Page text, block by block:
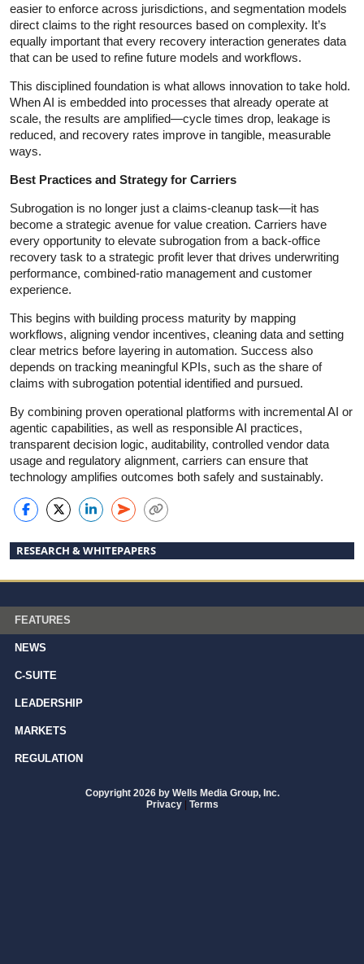
easier to enforce across jurisdictions, and segmentation models
direct claims to the right resources based on complexity. It’s
equally important that every recovery interaction generates data
that can be used to refine future models and workflows.
This disciplined foundation is what allows innovation to take hold.
When AI is embedded into processes that already operate at
scale, the results are amplified—cycle times drop, leakage is
reduced, and recovery rates improve in tangible, measurable
ways.
Best Practices and Strategy for Carriers
Subrogation is no longer just a claims‑cleanup task—it has
become a strategic avenue for value creation. Carriers have
every opportunity to elevate subrogation from a back-office
recovery task to a strategic profit lever that drives underwriting
performance, combined-ratio management and customer
experience.
This begins with building process maturity by mapping
workflows, aligning vendor incentives, cleaning data and setting
clear metrics before layering in automation. Success also
depends on tracking meaningful KPIs, such as the share of
claims with subrogation potential identified and pursued.
By combining proven operational platforms with incremental AI or
agentic capabilities, as well as responsible AI practices,
transparent decision logic, auditability, controlled vendor data
usage and regulatory alignment, carriers can ensure that
technology amplifies outcomes both safely and sustainably.
RESEARCH & WHITEPAPERS
FEATURES
NEWS
C-SUITE
LEADERSHIP
MARKETS
REGULATION
Copyright 2026 by Wells Media Group, Inc.
Privacy | Terms